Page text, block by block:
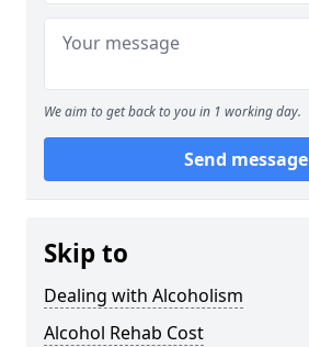
We aim to get back to you in 1 working day.
Send message
Skip to
Dealing with Alcoholism
Alcohol Rehab Cost